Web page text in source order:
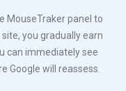
MouseTraker panel to
you gradually earn
can immediately see
Google will reassess.